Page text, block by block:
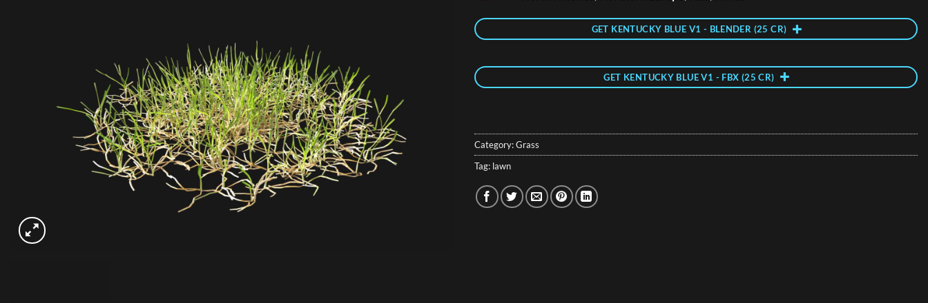
GET KENTUCKY BLUE V1 - BLENDER (25 CR)
GET KENTUCKY BLUE V1 - FBX (25 CR)
Category:Grass
Tag: lawn